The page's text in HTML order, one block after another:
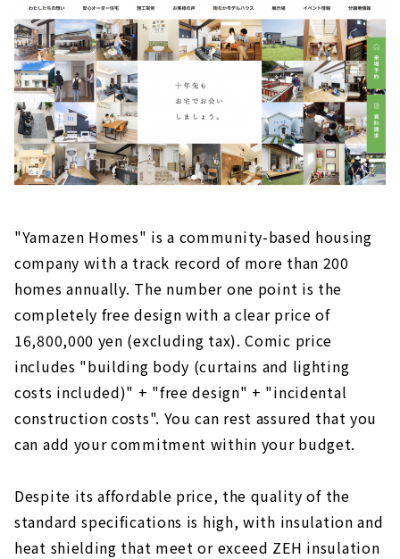
"Yamazen Homes" is a community-based housing
company with a track record of more than 200
homes annually. The number one point is the
completely free design with a clear price of
16,800,000 yen (excluding tax). Comic price
includes "building body (curtains and lighting
costs included)" + "free design" + "incidental
construction costs". You can rest assured that you
can add your commitment within your budget.
Despite its affordable price, the quality of the
standard specifications is high, with insulation and
heat shielding that meet or exceed ZEH insulation